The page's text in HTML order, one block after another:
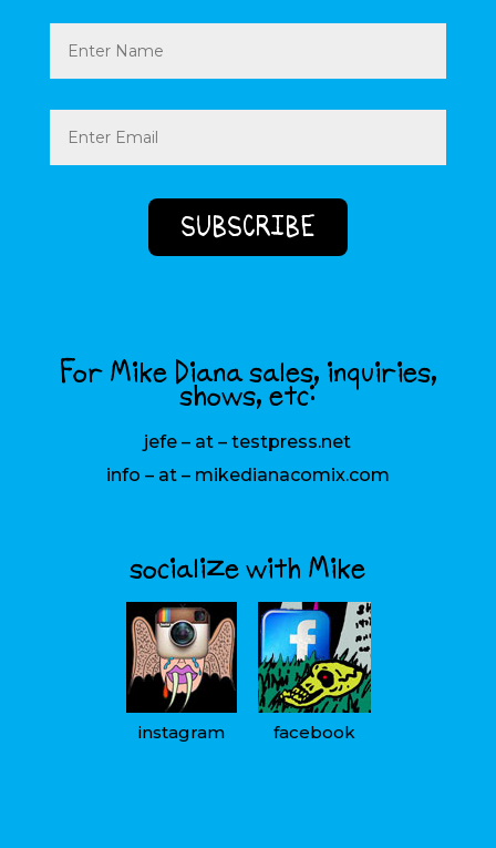
Name
Email
(Required)
For Mike Diana sales, inquiries,
shows, etc:
jefe – at – testpress.net
info – at – mikedianacomix.com
socialize with Mike
instagram facebook